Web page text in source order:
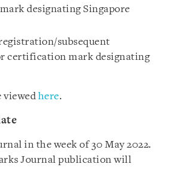
designating Singapore
subsequent
certification mark designating
viewedhere.
in the week of 30 May 2022.
Journal publication will